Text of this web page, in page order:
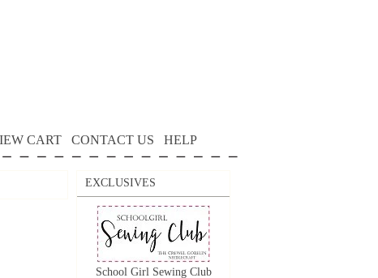
CART CONTACT US HELP
EXCLUSIVES
School Girl Sewing Club